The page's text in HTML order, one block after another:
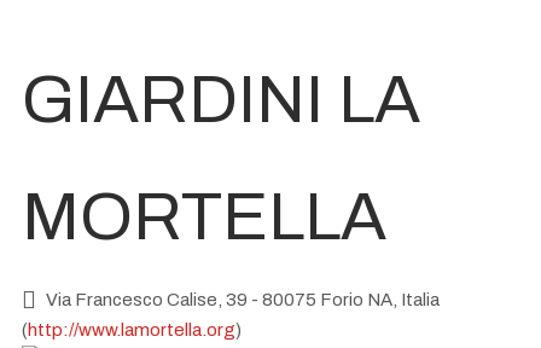
GIARDINI LA
MORTELLA
Via Francesco Calise, 39 - 80075 Forio NA, Italia
(http://www.lamortella.org)